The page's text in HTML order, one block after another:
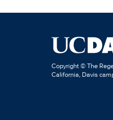
Copyright © The
California, Davis